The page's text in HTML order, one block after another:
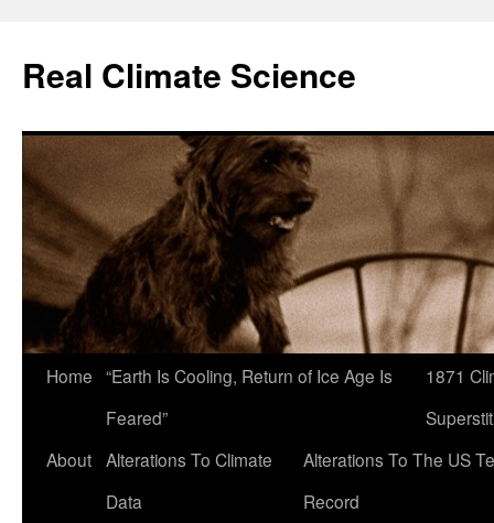
content
Real Climate Science
Home “Earth Is Cooling, Return of Ice Age Is
Feared”
1871
About Alterations To Climate
Data
Alterations To The US
Record